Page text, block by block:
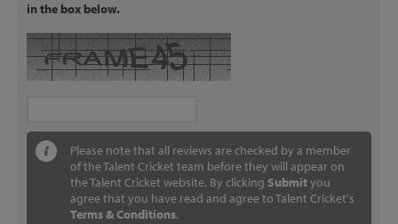
in the box below.
Please note that all reviews are checked by a member
of the Talent Cricket team before they will appear on
the Talent Cricket website. By clicking Submityou
agree that you have read and agree to Talent Cricket's
Terms & Conditions.